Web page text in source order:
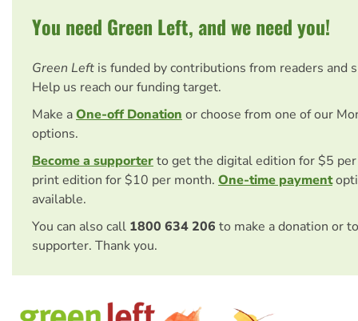
You need Green Left, and we need you!
Green Left is funded by contributions from readers and
Help us reach our funding target.
Make aOne-off Donation or choose from one of our
options.
Become a supporterto get the digital edition for $5
print edition for $10 per month. One-time payment
available.
You can also call 1800 634 206 to make a donation or
supporter. Thank you.